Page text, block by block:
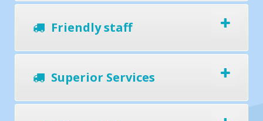
Friendly staff
Superior Services